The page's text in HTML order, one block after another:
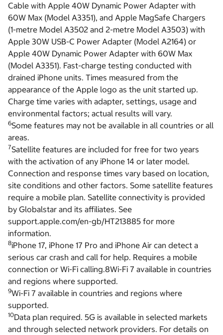
Cable with Apple 40W Dynamic Power Adapter with
60W Max (Model A3351), and Apple MagSafe Chargers
(1-metre Model A3502 and 2-metre Model A3503) with
Apple 30W USB-C Power Adapter (Model A2164) or
Apple 40W Dynamic Power Adapter with 60W Max
(Model A3351). Fast-charge testing conducted with
drained iPhone units. Times measured from the
appearance of the Apple logo as the unit started up.
Charge time varies with adapter, settings, usage and
environmental factors; actual results will vary.
6Some features may not be available in all countries or all
areas.
7Satellite features are included for free for two years
with the activation of any iPhone 14 or later model.
Connection and response times vary based on location,
site conditions and other factors. Some satellite features
require a mobile plan. Satellite connectivity is provided
by Globalstar and its affiliates. See
support.apple.com/en-gb/HT213885 for more
information.
8iPhone 17, iPhone 17 Pro and iPhone Air can detect a
serious car crash and call for help. Requires a mobile
connection or Wi-Fi calling.8Wi-Fi 7 available in countries
and regions where supported.
9Wi-Fi 7 available in countries and regions where
supported.
10Data plan required. 5G is available in selected markets
and through selected network providers. For details on